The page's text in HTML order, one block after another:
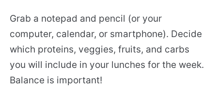
Grab a notepad and pencil (or your
computer, calendar, or smartphone). Decide
which proteins, veggies, fruits, and carbs
you will include in your lunches for the week.
Balance is important!